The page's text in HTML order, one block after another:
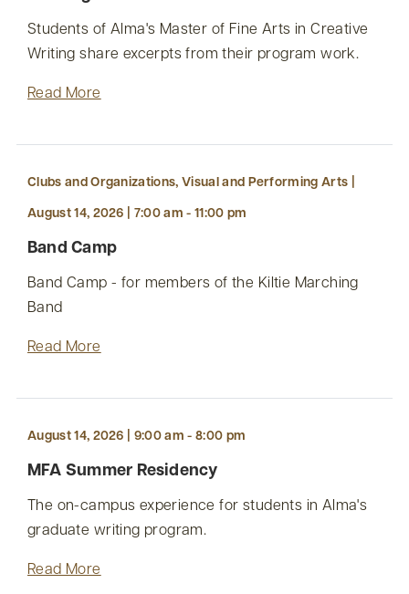
Students of Alma's Master of Fine Arts in Creative
Writing share excerpts from their program work.
Read More
Clubs and Organizations, Visual and Performing Arts |
August 14, 2026 | 7:00 am - 11:00 pm
Band Camp
Band Camp - for members of the Kiltie Marching
Band
Read More
August 14, 2026 | 9:00 am - 8:00 pm
MFA Summer Residency
The on-campus experience for students in Alma's
graduate writing program.
Read More